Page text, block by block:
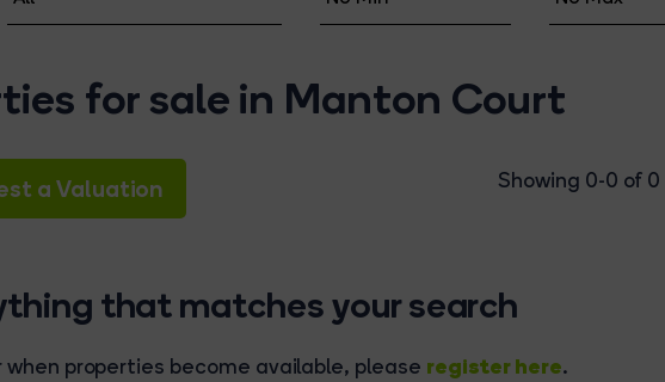
for sale in Manton Court
a Valuation Showing 0-0 of 0
that matches your search
properties become available, please register here.